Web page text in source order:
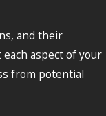
and their
aspect of your
from potential